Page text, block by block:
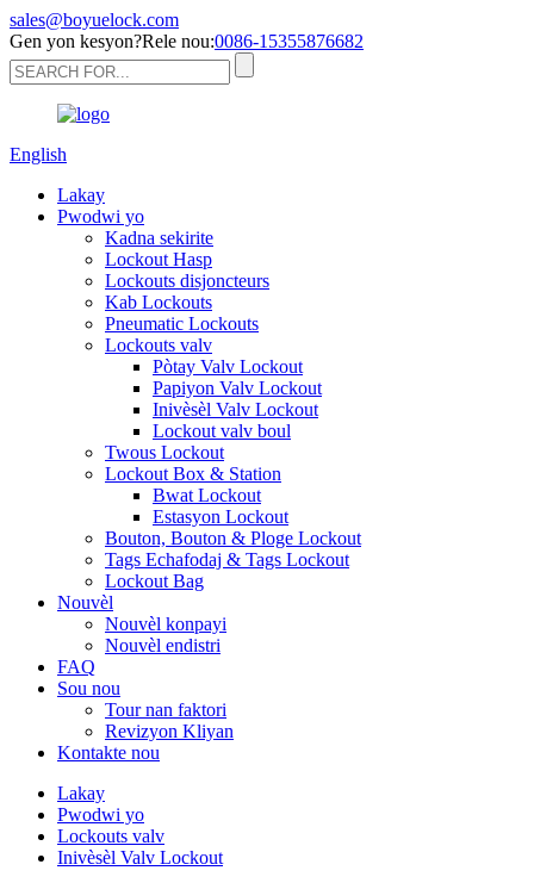
sales@boyuelock.com
Gen yon kesyon?Rele nou:0086-15355876682
English
Lakay
Pwodwi yo
Kadna sekirite
Lockout Hasp
Lockouts disjoncteurs
Kab Lockouts
Pneumatic Lockouts
Lockouts valv
Pòtay Valv Lockout
Papiyon Valv Lockout
Inivèsèl Valv Lockout
Lockout valv boul
Twous Lockout
Lockout Box & Station
Bwat Lockout
Estasyon Lockout
Bouton, Bouton & Ploge Lockout
Tags Echafodaj & Tags Lockout
Lockout Bag
Nouvèl
Nouvèl konpayi
Nouvèl endistri
FAQ
Sou nou
Tour nan faktori
Revizyon Kliyan
Kontakte nou
Lakay
Pwodwi yo
Lockouts valv
Inivèsèl Valv Lockout